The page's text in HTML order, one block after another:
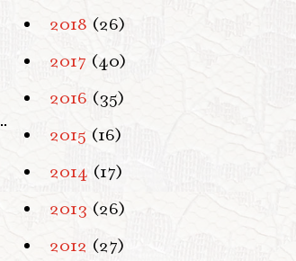
2018 (26)
2017 (40)
2016 (35)
2015 (16)
2014 (17)
2013 (26)
2012 (27)